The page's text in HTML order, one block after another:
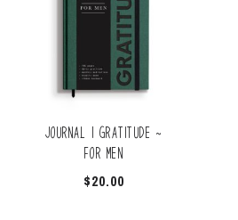
Journal | Gratitude ~
for Men
$20.00